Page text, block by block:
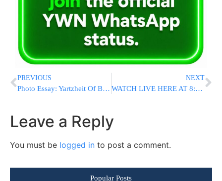
PREVIOUS
Photo Essay: Yartzheit Of Baba Sali Marked By His Son, Baba Baruch (Photos By JDN)
NEXT
WATCH LIVE HERE AT 8:00PM ET: President Trump Announces Supreme Court Nominee
Leave a Reply
You must be logged in to post a comment.
Popular Posts